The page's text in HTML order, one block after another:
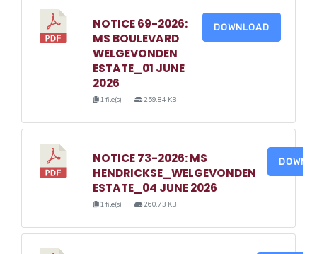
NOTICE 69-2026:
MS BOULEVARD
WELGEVONDEN
ESTATE_01 JUNE
2026
1 file(s) 259.84 KB
DOWNLOAD
NOTICE 73-2026: MS
HENDRICKSE_WELGEVONDEN
ESTATE_04 JUNE 2026
1 file(s) 260.73 KB